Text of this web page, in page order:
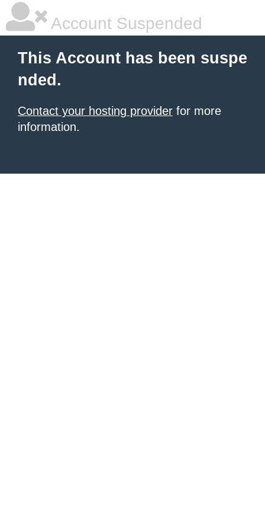
Account Suspended
This Account has been suspe
nded.
Contact your hosting provider for more
information.